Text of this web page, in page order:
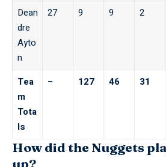
Dean
dre
Ayto
n
27 9 9 2
Tea
m
Tota
ls
– 127 46 31
How did the Nuggets
up?